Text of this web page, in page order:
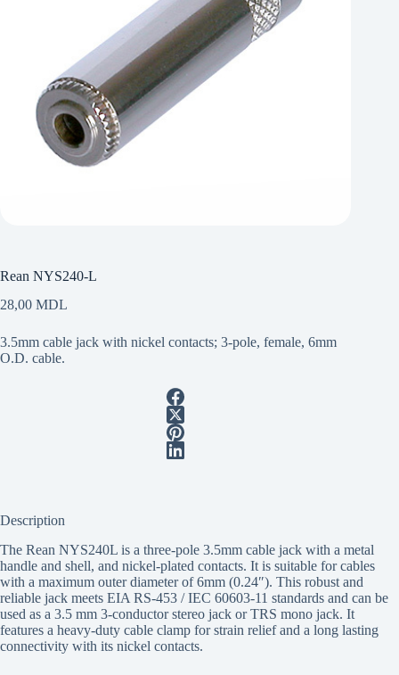
Rean NYS240-L
28,00 MDL
3.5mm cable jack with nickel contacts; 3-pole, female, 6mm
O.D. cable.
Description
The Rean NYS240L is a three-pole 3.5mm cable jack with a metal
handle and shell, and nickel-plated contacts. It is suitable for cables
with a maximum outer diameter of 6mm (0.24″). This robust and
reliable jack meets EIA RS-453 / IEC 60603-11 standards and can be
used as a 3.5 mm 3-conductor stereo jack or TRS mono jack. It
features a heavy-duty cable clamp for strain relief and a long lasting
connectivity with its nickel contacts.